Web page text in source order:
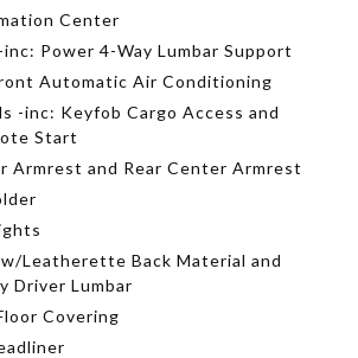
Center
Power 4-Way Lumbar Support
Automatic Air Conditioning
-inc: Keyfob Cargo Access and
Start
Armrest and Rear Center Armrest
Leatherette Back Material and
Driver Lumbar
Covering